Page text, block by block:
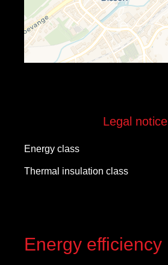
Legal notice
Energy class
Thermal insulation class
Energy efficiency